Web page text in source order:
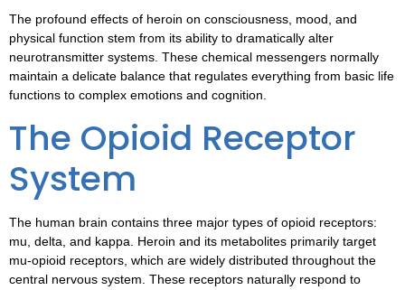
The profound effects of heroin on consciousness, mood, and
physical function stem from its ability to dramatically alter
neurotransmitter systems. These chemical messengers normally
maintain a delicate balance that regulates everything from basic life
functions to complex emotions and cognition.
The Opioid Receptor
System
The human brain contains three major types of opioid receptors:
mu, delta, and kappa. Heroin and its metabolites primarily target
mu-opioid receptors, which are widely distributed throughout the
central nervous system. These receptors naturally respond to